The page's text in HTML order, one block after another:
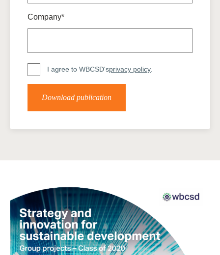
Company*
I agree to WBCSD'sprivacy policy.
Download publication